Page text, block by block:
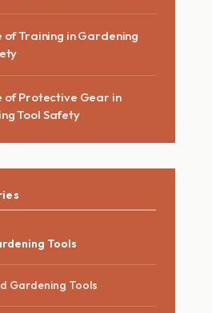
of Training in Gardening
of Protective Gear in
Tool Safety
Tools
Gardening Tools